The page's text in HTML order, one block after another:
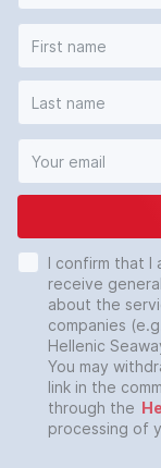
I confirm that I
receive
about the
companies
Hellenic
You may
link in the
through the
processing of